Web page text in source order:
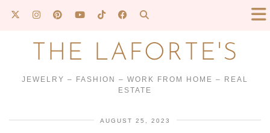
THE LAFORTE'S
JEWELRY – FASHION – WORK FROM HOME – REAL
ESTATE
AUGUST 25, 2023